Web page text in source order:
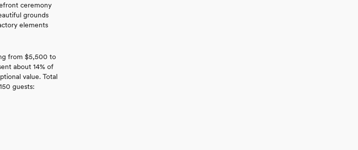
ceremony
grounds
elements
from $5,500 to
about 14% of
value. Total
guests: